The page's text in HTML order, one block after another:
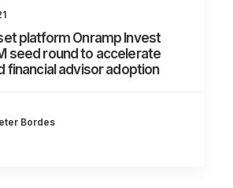
platform Onramp Invest
seed round to accelerate
financial advisor adoption
Bordes